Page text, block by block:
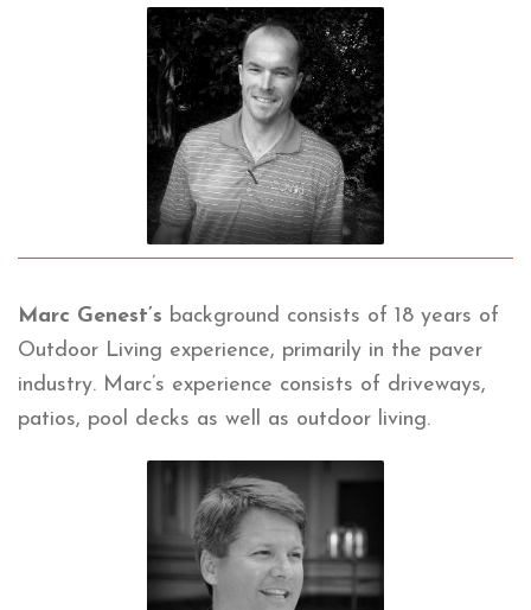
Marc Genest’s background consists of 18 years of
Outdoor Living experience, primarily in the paver
industry. Marc’s experience consists of driveways,
patios, pool decks as well as outdoor living.